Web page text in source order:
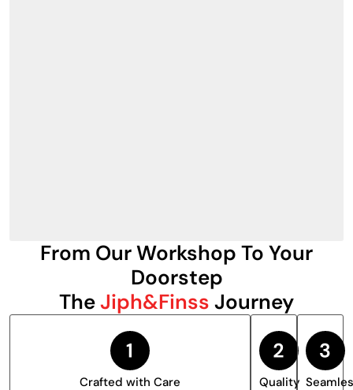
From Our Workshop To Your
Doorstep
TheJiph&Finss Journey
Crafted with Care
Quality